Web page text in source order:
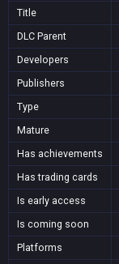
Title
DLC Parent
Developers
Publishers
Type
Mature
Has achievements
Has trading cards
Is early access
Is coming soon
Platforms